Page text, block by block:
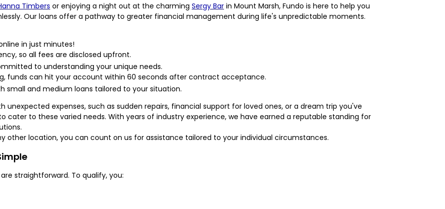
Timbers or enjoying a night out at the charming Sergy Bar in Mount Marsh, Fundo is here to help you
Our loans offer a pathway to greater financial management during life's unpredictable moments.
in just minutes!
so all fees are disclosed upfront.
to understanding your unique needs.
funds can hit your account within 60 seconds after contract acceptance.
small and medium loans tailored to your situation.
unexpected expenses, such as sudden repairs, financial support for loved ones, or a dream trip you've
cater to these varied needs. With years of industry experience, we have earned a reputable standing for
other location, you can count on us for assistance tailored to your individual circumstances.
straightforward. To qualify, you: